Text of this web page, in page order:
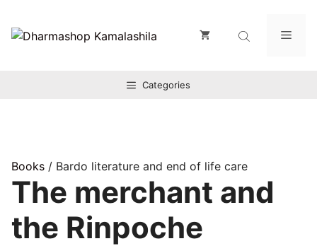
Inhalt
springen
Categories
Books / Bardo literature and end of life care
The merchant and
the Rinpoche